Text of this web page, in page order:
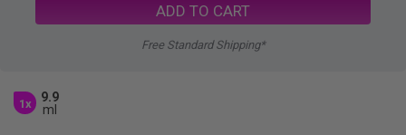
ADD TO CART
Free Standard Shipping*
1x
9.9
ml